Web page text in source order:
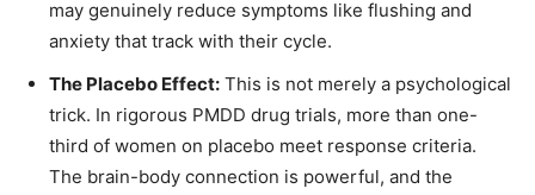
may genuinely reduce symptoms like flushing and
anxiety that track with their cycle.
The Placebo Effect: This is not merely a psychological
trick. In rigorous PMDD drug trials, more than one-
third of women on placebo meet response criteria.
The brain-body connection is powerful, and the